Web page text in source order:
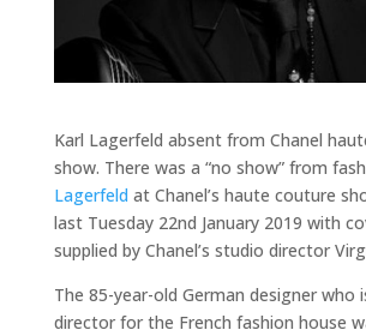
Karl Lagerfeld absent from Chanel
show. There was a “no show” from
Lagerfeld at Chanel’s haute couture
last Tuesday 22nd January 2019 with
supplied by Chanel’s studio director
The 85-year-old German designer who
director for the French fashion house